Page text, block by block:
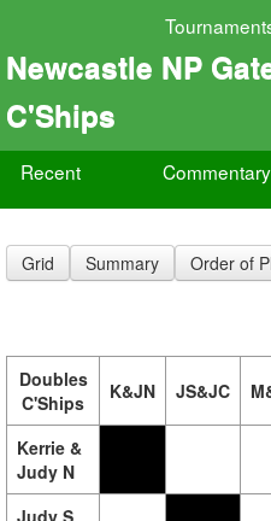
Newcastle NP
C'Ships
Recent Commentary
Grid Summary Order of
Doubles
C'Ships
K&JN JS&JC
Kerrie &
Judy N
Judy S